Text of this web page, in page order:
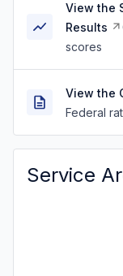
View the
Results
scores
View the
Federal
Service